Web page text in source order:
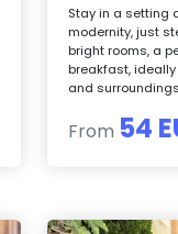
Stay in a setting
modernity, just
bright rooms, a
breakfast,
and
From 54